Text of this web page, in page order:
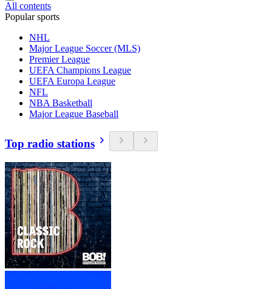
All contents
Popular sports
NHL
Major League Soccer (MLS)
Premier League
UEFA Champions League
UEFA Europa League
NFL
NBA Basketball
Major League Baseball
Top radio stations